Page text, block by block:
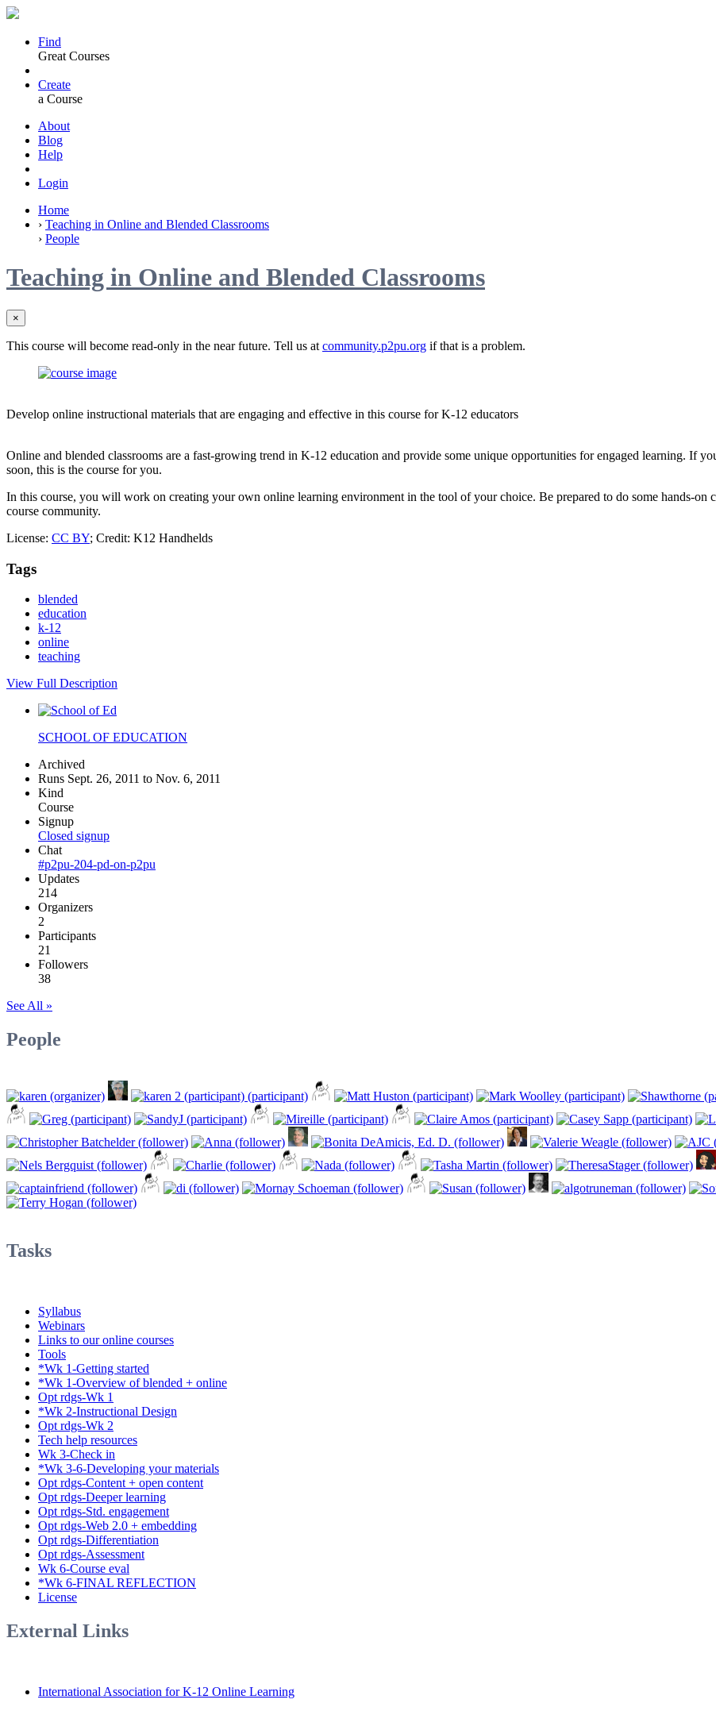
Find
Great Courses
Create
a Course
About
Blog
Help
Login
Home
› Teaching in Online and Blended Classrooms
› People
Teaching in Online and Blended Classrooms
×
This course will become read-only in the near future. Tell us at community.p2pu.org if that is a problem.
Develop online instructional materials that are engaging and effective in this course for K-12 educators
Online and blended classrooms are a fast-growing trend in K-12 education and provide some unique opportunities for engaged learning. If
soon, this is the course for you.
In this course, you will work on creating your own online learning environment in the tool of your choice. Be prepared to do some hands-on
course community.
License: CC BY; Credit: K12 Handhelds
Tags
blended
education
k-12
online
teaching
View Full Description
SCHOOL OF EDUCATION
Archived
Runs Sept. 26, 2011 to Nov. 6, 2011
Kind
Course
Signup
Closed signup
Chat
#p2pu-204-pd-on-p2pu
Updates
214
Organizers
2
Participants
21
Followers
38
See All »
People
Tasks
Syllabus
Webinars
Links to our online courses
Tools
*Wk 1-Getting started
*Wk 1-Overview of blended + online
Opt rdgs-Wk 1
*Wk 2-Instructional Design
Opt rdgs-Wk 2
Tech help resources
Wk 3-Check in
*Wk 3-6-Developing your materials
Opt rdgs-Content + open content
Opt rdgs-Deeper learning
Opt rdgs-Std. engagement
Opt rdgs-Web 2.0 + embedding
Opt rdgs-Differentiation
Opt rdgs-Assessment
Wk 6-Course eval
*Wk 6-FINAL REFLECTION
License
External Links
International Association for K-12 Online Learning